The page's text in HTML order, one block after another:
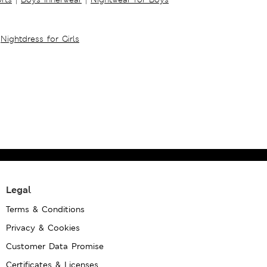
Nightdress for Girls
Legal
Terms & Conditions
Privacy & Cookies
Customer Data Promise
Certificates & Licenses